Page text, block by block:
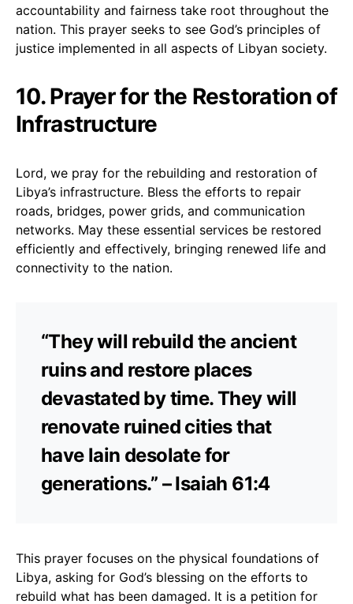
accountability and fairness take root throughout the
nation. This prayer seeks to see God’s principles of
justice implemented in all aspects of Libyan society.
10. Prayer for the Restoration of
Infrastructure
Lord, we pray for the rebuilding and restoration of
Libya’s infrastructure. Bless the efforts to repair
roads, bridges, power grids, and communication
networks. May these essential services be restored
efficiently and effectively, bringing renewed life and
connectivity to the nation.
“They will rebuild the ancient
ruins and restore places
devastated by time. They will
renovate ruined cities that
have lain desolate for
generations.” – Isaiah 61:4
This prayer focuses on the physical foundations of
Libya, asking for God’s blessing on the efforts to
rebuild what has been damaged. It is a petition for